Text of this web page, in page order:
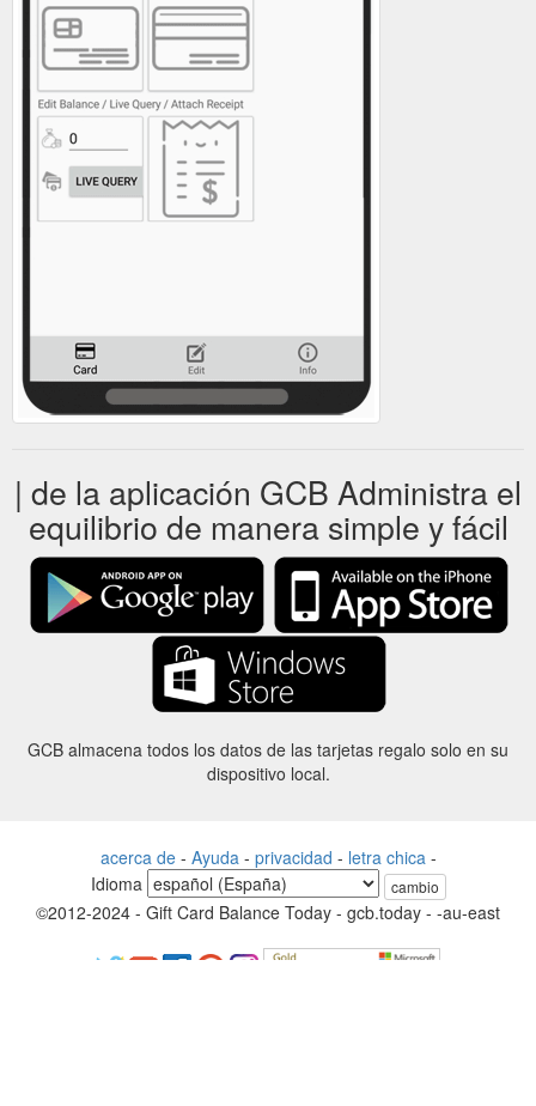
| de la aplicación GCB Administra el
equilibrio de manera simple y fácil
GCB almacena todos los datos de las tarjetas regalo solo en su
dispositivo local.
acerca de- Ayuda- privacidad - letra chica-
Idioma
cambio
©2012-2024 - Gift Card Balance Today - gcb.today - -au-east